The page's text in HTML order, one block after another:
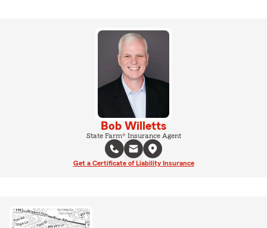
Bob Willetts
State Farm® Insurance Agent
Get a Certificate of Liability Insurance